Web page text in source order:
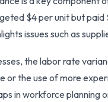
$4 per unit but
issues such as
the labor rate
or the use of more
in workforce